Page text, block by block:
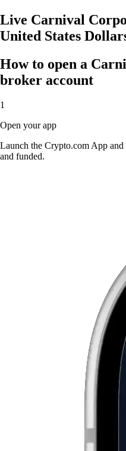
Live Carnival
United States
How to open a
broker account
1
Open your app
Launch the Crypto.com App
and funded.